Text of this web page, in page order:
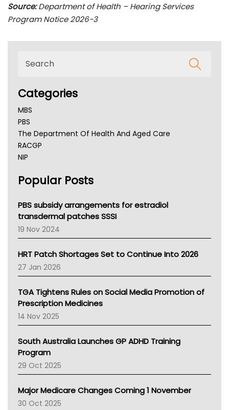
Source:Department of Health – Hearing Services
Program Notice 2026-3
Categories
MBS
PBS
The Department Of Health And Aged Care
RACGP
NIP
NSW Health
Victoria Health
Tasmania News
Western Australia
SA Health
NT HEALTH
Pharmacy Board Of Ahpra
National Asthma Council
AMA
NACCHO
BCNA
Asthma Australia
LFA
Palliative Care
AIHW
Children's Health Queenland
Popular Posts
PBS subsidy arrangements for estradiol
transdermal patches SSSI
19 Nov 2024
HRT Patch Shortages Set to Continue Into 2026
27 Jan 2026
TGA Tightens Rules on Social Media Promotion of
Prescription Medicines
14 Nov 2025
South Australia Launches GP ADHD Training
Program
29 Oct 2025
Major Medicare Changes Coming 1 November
30 Oct 2025